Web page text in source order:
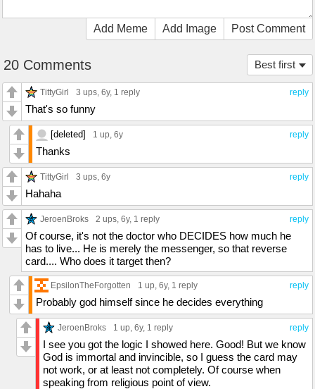
Add Meme Add Image Post Comment
Best first
20 Comments
reply
TittyGirl 3 ups , 6y, 1 reply
That's so funny
reply
[deleted] 1 up , 6y
Thanks
reply
TittyGirl 3 ups , 6y
Hahaha
reply
JeroenBroks 2 ups , 6y, 1 reply
Of course, it's not the doctor who DECIDES how much he
has to live... He is merely the messenger, so that reverse
card.... Who does it target then?
reply
EpsilonTheForgotten 1 up , 6y, 1 reply
Probably god himself since he decides everything
reply
JeroenBroks 1 up , 6y, 1 reply
I see you got the logic I showed here. Good! But we know
God is immortal and invincible, so I guess the card may
not work, or at least not completely. Of course when
speaking from religious point of view.